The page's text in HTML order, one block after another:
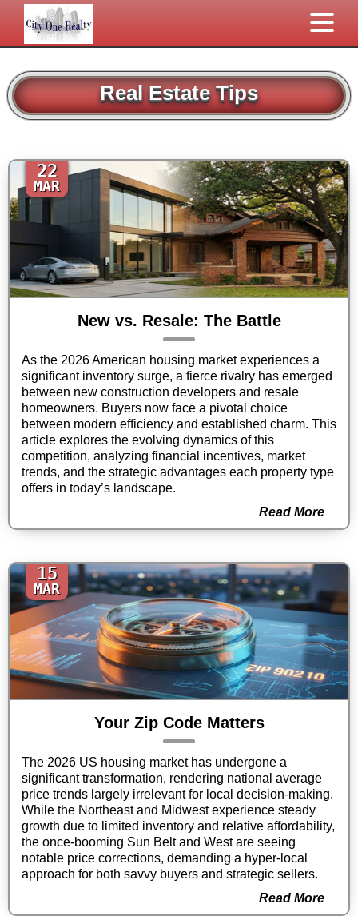
Real Estate Tips
22
MAR
New vs. Resale: The Battle
As the 2026 American housing market experiences a
significant inventory surge, a fierce rivalry has emerged
between new construction developers and resale
homeowners. Buyers now face a pivotal choice
between modern efficiency and established charm. This
article explores the evolving dynamics of this
competition, analyzing financial incentives, market
trends, and the strategic advantages each property type
offers in today’s landscape.
Read More
15
MAR
Your Zip Code Matters
The 2026 US housing market has undergone a
significant transformation, rendering national average
price trends largely irrelevant for local decision-making.
While the Northeast and Midwest experience steady
growth due to limited inventory and relative affordability,
the once-booming Sun Belt and West are seeing
notable price corrections, demanding a hyper-local
approach for both savvy buyers and strategic sellers.
Read More